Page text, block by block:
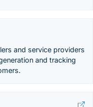
and service providers
and tracking